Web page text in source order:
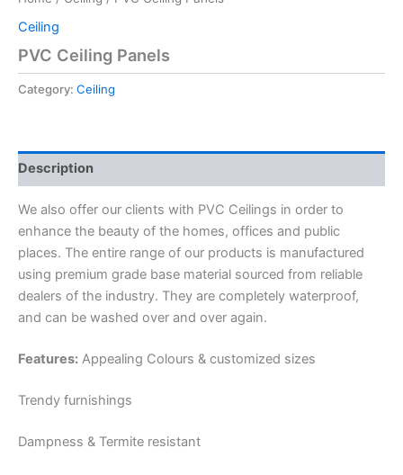
Ceiling
PVC Ceiling Panels
Category: Ceiling
Description
We also offer our clients with PVC Ceilings in order to
enhance the beauty of the homes, offices and public
places. The entire range of our products is manufactured
using premium grade base material sourced from reliable
dealers of the industry. They are completely waterproof,
and can be washed over and over again.
Features: Appealing Colours & customized sizes
Trendy furnishings
Dampness & Termite resistant